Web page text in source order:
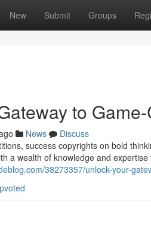
New Submit Groups
to
News
Discuss
success copyrights on bold
a wealth of knowledge and
38273357/unlock-your-